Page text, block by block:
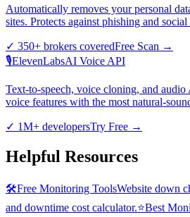
Automatically removes your personal
sites. Protects against phishing and
✓ 350+ brokers coveredFree Scan →
🎙️ElevenLabsAI Voice API
Text-to-speech, voice cloning, and
voice features with the most natural-
✓ 1M+ developersTry Free →
Helpful Resources
🛠️Free Monitoring ToolsWebsite down
and downtime cost calculator.⭐Best